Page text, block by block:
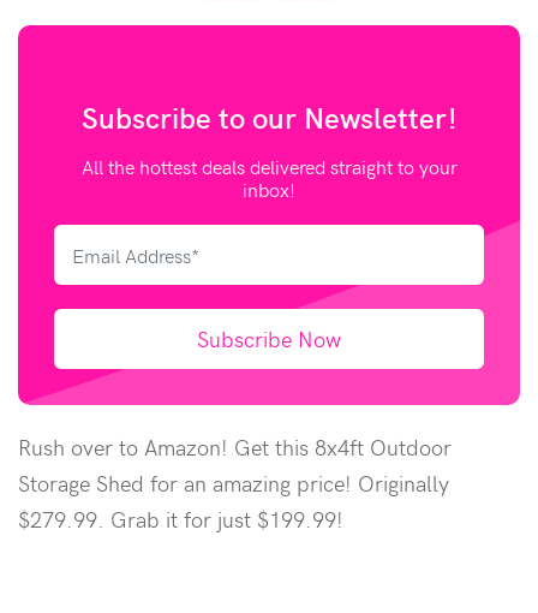
Subscribe to our Newsletter!
All the hottest deals delivered straight to your
inbox!
Subscribe Now
Rush over to Amazon! Get this 8x4ft Outdoor
Storage Shed for an amazing price! Originally
$279.99. Grab it for just $199.99!